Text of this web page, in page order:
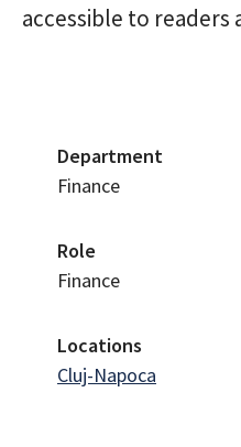
accessible to readers
Department
Finance
Role
Finance
Locations
Cluj-Napoca